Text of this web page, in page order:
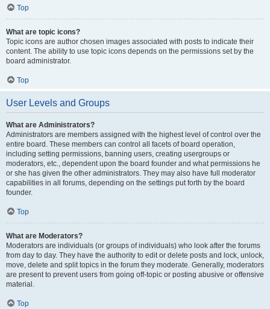
Top
What are topic icons?
Topic icons are author chosen images associated with posts to indicate their
content. The ability to use topic icons depends on the permissions set by the
board administrator.
Top
User Levels and Groups
What are Administrators?
Administrators are members assigned with the highest level of control over the
entire board. These members can control all facets of board operation,
including setting permissions, banning users, creating usergroups or
moderators, etc., dependent upon the board founder and what permissions he
or she has given the other administrators. They may also have full moderator
capabilities in all forums, depending on the settings put forth by the board
founder.
Top
What are Moderators?
Moderators are individuals (or groups of individuals) who look after the forums
from day to day. They have the authority to edit or delete posts and lock, unlock,
move, delete and split topics in the forum they moderate. Generally, moderators
are present to prevent users from going off-topic or posting abusive or offensive
material.
Top